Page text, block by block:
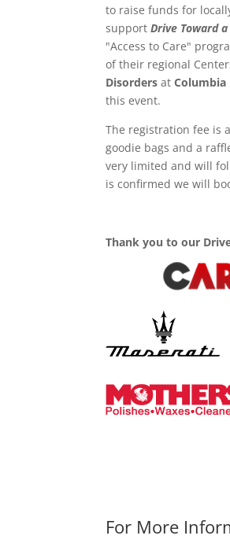
to raise funds for
supportDrive Toward
"Access to Care"
of their regional
Disorders at
this event.
The registration fee is
goodie bags and a
very limited and will
is confirmed we will
Thank you to our
For More